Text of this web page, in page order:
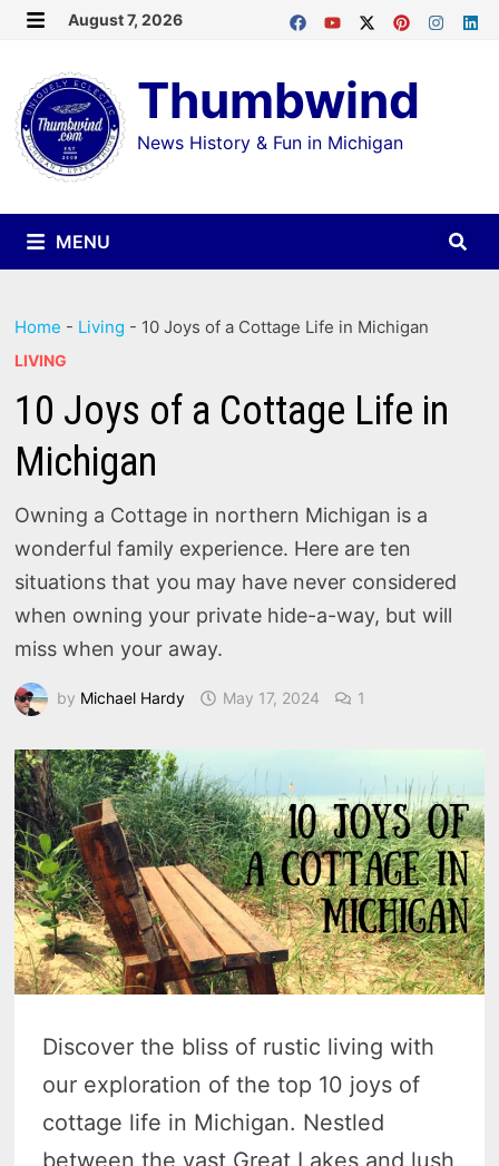
Skip
content
August 7, 2026
Thumbwind
News History & Fun in Michigan
MENU
Home - Living - 10 Joys of a Cottage Life in Michigan
LIVING
10 Joys of a Cottage Life in
Michigan
Owning a Cottage in northern Michigan is a
wonderful family experience. Here are ten
situations that you may have never considered
when owning your private hide-a-way, but will
miss when your away.
by Michael Hardy May 17, 2024 1
Discover the bliss of rustic living with
our exploration of the top 10 joys of
cottage life in Michigan. Nestled